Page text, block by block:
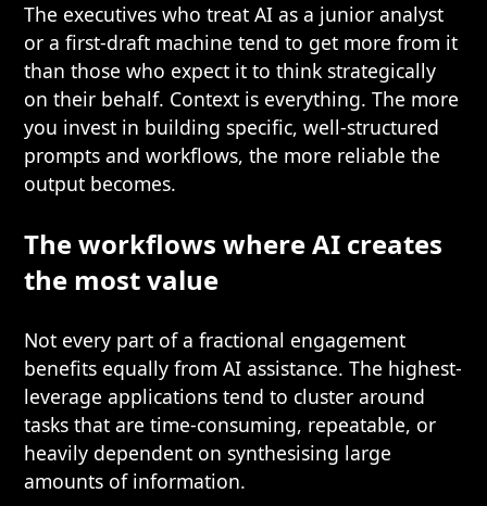
The executives who treat AI as a junior analyst
or a first-draft machine tend to get more from it
than those who expect it to think strategically
on their behalf. Context is everything. The more
you invest in building specific, well-structured
prompts and workflows, the more reliable the
output becomes.
The workflows where AI creates
the most value
Not every part of a fractional engagement
benefits equally from AI assistance. The highest-
leverage applications tend to cluster around
tasks that are time-consuming, repeatable, or
heavily dependent on synthesising large
amounts of information.